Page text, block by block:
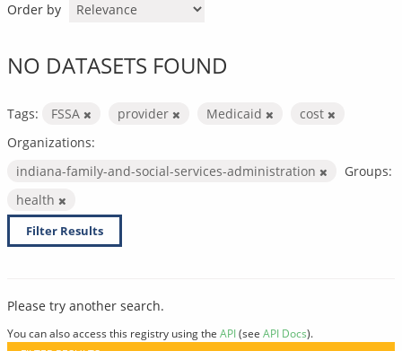
Order by
NO DATASETS FOUND
Tags: FSSA provider Medicaid
cost
Organizations:
indiana-family-and-social-services-administration
Groups:
health
Filter Results
Please try another search.
You can also access this registry using the API(see API Docs).